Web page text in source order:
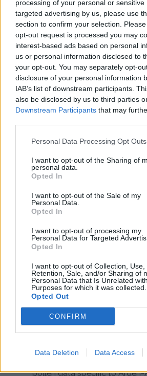
processing of your personal or
targeted advertising by us, please use
section to confirm your selection.
opt-out request is processed you may
interest-based ads based on personal
us or personal information disclosed to
your opt-out. You may separately opt-
disclosure of your personal information
IAB’s list of downstream participants.
also be disclosed by us to third parties
Downstream Participants that may
Personal Data Processing Opt Outs
I want to opt-out of the Sharing of
personal data.
Opted In
I want to opt-out of the Sale of my
Personal Data.
Opted In
I want to opt-out of processing my
Personal Data for Targeted
Opted In
I want to opt-out of Collection, Use,
Retention, Sale, and/or Sharing of
Personal Data that Is Unrelated
Purposes for which it was collected.
Opted Out
CONFIRM
Data Deletion Data Access
areas to capture fine oak and
easily penetrates
Consult an Allergist:Seek
for personalized treatment
immunotherapy options,
nearly year-round symptoms
pollen
Enhance Allergy
the Pollen Count &
The Pollen Count & Alerts
comprehensive tools designed
Arcade residents to track and
exposure
Real-Time Pollen Counts:
pollen data specific to Arden-